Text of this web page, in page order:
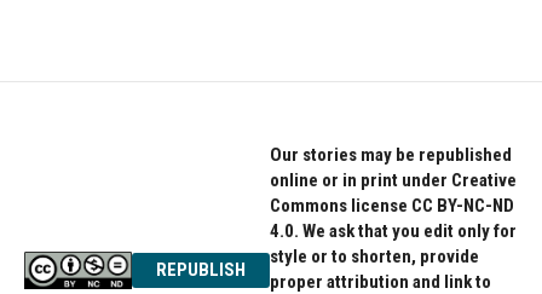
REPUBLISH
Our stories may be republished
online or in print under Creative
Commons license CC BY-NC-ND
4.0. We ask that you edit only for
style or to shorten, provide
proper attribution and link to